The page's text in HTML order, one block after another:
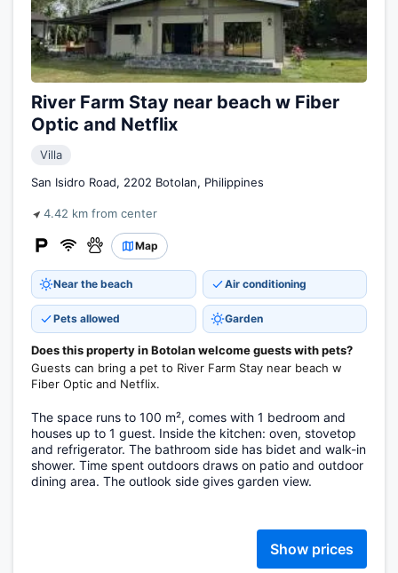
River Farm Stay near beach w Fiber
Optic and Netflix
Villa
San Isidro Road, 2202 Botolan, Philippines
4.42 km from center
Map
Near the beach Air conditioning
Pets allowed Garden
Does this property in Botolan welcome guests with pets?
Guests can bring a pet to River Farm Stay near beach w
Fiber Optic and Netflix.
The space runs to 100 m², comes with 1 bedroom and
houses up to 1 guest. Inside the kitchen: oven, stovetop
and refrigerator. The bathroom side has bidet and walk-in
shower. Time spent outdoors draws on patio and outdoor
dining area. The outlook side gives garden view.
Show prices